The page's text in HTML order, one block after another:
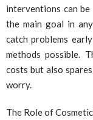
interventions can be
the main goal in
catch problems
methods possible.
costs but also
worry.
The Role of